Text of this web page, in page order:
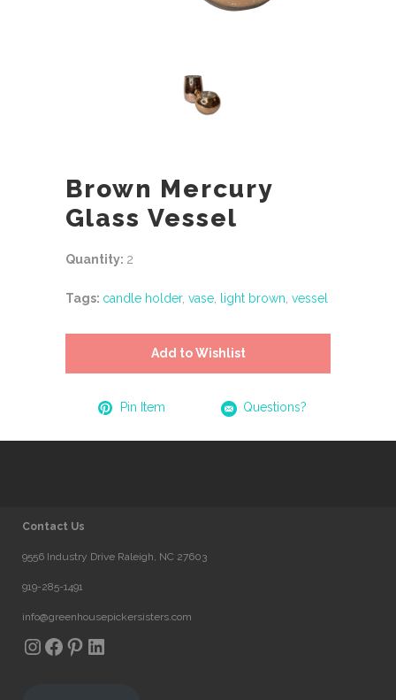
Brown Mercury
Glass Vessel
Quantity: 2
Tags: candle holder, vase light brown vessel
Add to Wishlist
Pin Item Questions?
Contact Us
9556 Industry Drive Raleigh, NC 27603
919-285-1491
info@greenhousepickersisters.com
Instagram
Facebook
Pinterest
LinkedIn